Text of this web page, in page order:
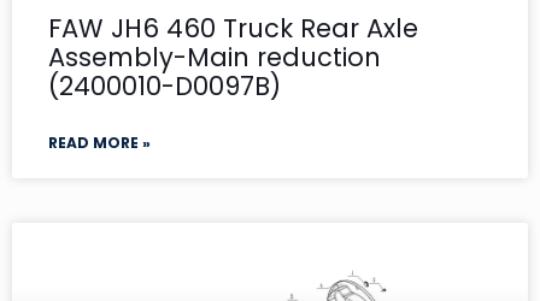
FAW JH6 460 Truck Rear Axle
Assembly-Main reduction
(2400010-D0097B)
READ MORE »